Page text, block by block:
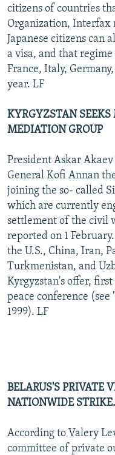
citizens of countries
Organization, Interfax
Japanese citizens can
a visa, and that
France, Italy,
year. LF
KYRGYZSTAN
MEDIATION GROUP
President Askar
General Kofi Annan
joining the so- called
which are currently
settlement of the civil
reported on 1
the U.S., China, Iran,
Turkmenistan, and
Kyrgyzstan's offer, first
peace conference (see
1999). LF
BELARUS'S PRIVATE
NATIONWIDE
According to Valery
committee of private